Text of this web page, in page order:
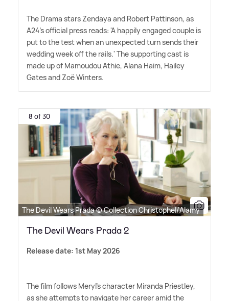
The Drama stars Zendaya and Robert Pattinson, as
A24's official press reads: 'A happily engaged couple is
put to the test when an unexpected turn sends their
wedding week off the rails.' The supporting cast is
made up of Mamoudou Athie, Alana Haim, Hailey
Gates and Zoë Winters.
8 of 30
The Devil Wears Prada © Collection Christophel/Alamy
The Devil Wears Prada 2
Release date: 1st May 2026
The film follows Meryl's character Miranda Priestley,
as she attempts to navigate her career amid the